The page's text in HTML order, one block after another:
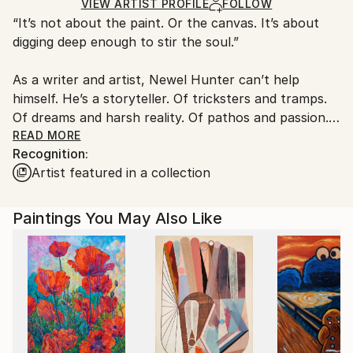
Ships in a Box
Ships From:
United States.
VIEW ARTIST PROFILE FOLLOW
“It’s not about the paint. Or the canvas. It’s about
digging deep enough to stir the soul.”
As a writer and artist, Newel Hunter can’t help
himself. He’s a storyteller. Of tricksters and tramps.
Of dreams and harsh reality. Of pathos and passion.
Of unbidden energy and unwholesome vibrations. In
his portfolio, you’ll find stories of love and death
amid amazing landscapes. You’ll find translucent
black and white images dance and vibrate with a fluid
calligraphic style wholly his own.
Highly physical, gestural, exhilarating and
interpretive, Hunter’s art is a whole body exercise in
storytelling. Even in its most abstract.
He paints mainly in black and white -- inspired by any
READ MORE
Recognition:
Artist featured in a collection
Paintings You May Also Like